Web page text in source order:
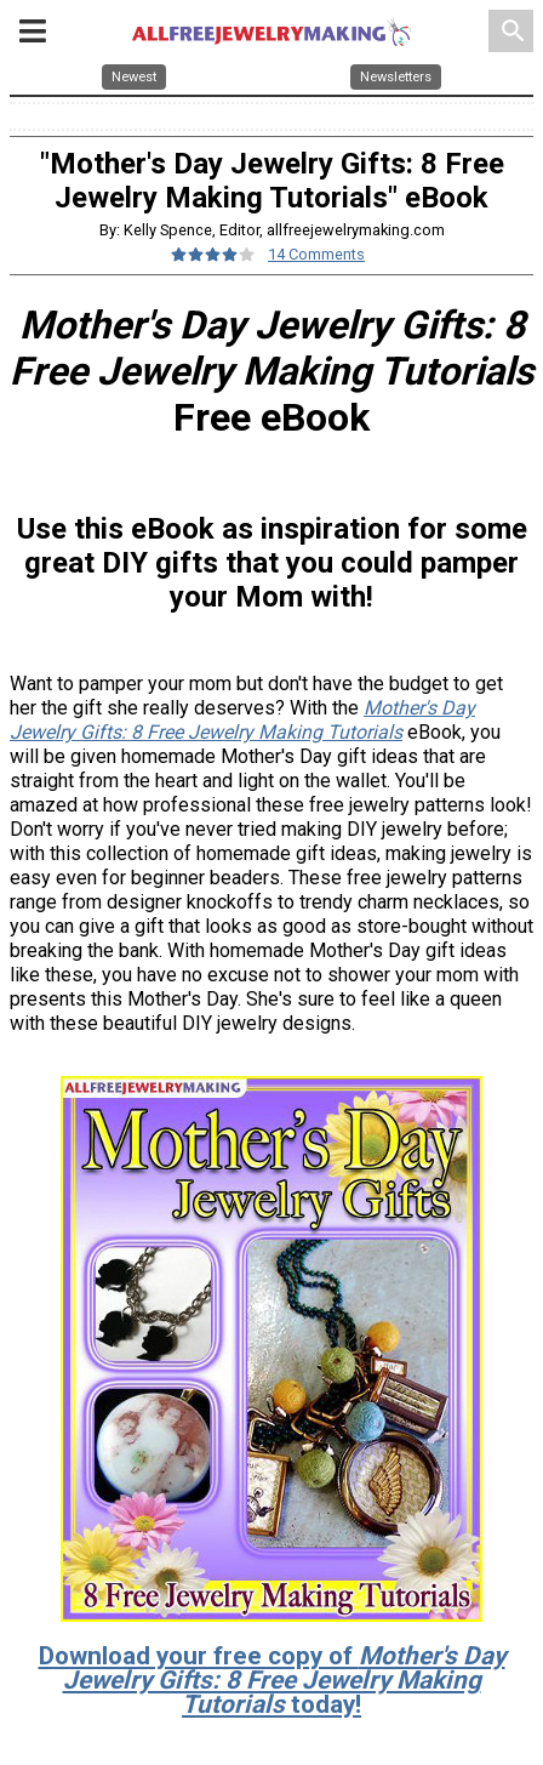
search
Newest Newsletters
"Mother's Day Jewelry Gifts: 8 Free
Jewelry Making Tutorials" eBook
By: Kelly Spence, Editor, allfreejewelrymaking.com
14 Comments
Mother's Day Jewelry Gifts: 8
Free Jewelry Making Tutorials
Free eBook
Use this eBook as inspiration for some
great DIY gifts that you could pamper
your Mom with!
Want to pamper your mom but don't have the budget to get
her the gift she really deserves? With the Mother's Day
Jewelry Gifts: 8 Free Jewelry Making TutorialseBook, you
will be given homemade Mother's Day gift ideas that are
straight from the heart and light on the wallet. You'll be
amazed at how professional these free jewelry patterns look!
Don't worry if you've never tried making DIY jewelry before;
with this collection of homemade gift ideas, making jewelry is
easy even for beginner beaders. These free jewelry patterns
range from designer knockoffs to trendy charm necklaces, so
you can give a gift that looks as good as store-bought without
breaking the bank. With homemade Mother's Day gift ideas
like these, you have no excuse not to shower your mom with
presents this Mother's Day. She's sure to feel like a queen
with these beautiful DIY jewelry designs.
Download your free copy of Mother's Day
Jewelry Gifts: 8 Free Jewelry Making
Tutorialstoday!